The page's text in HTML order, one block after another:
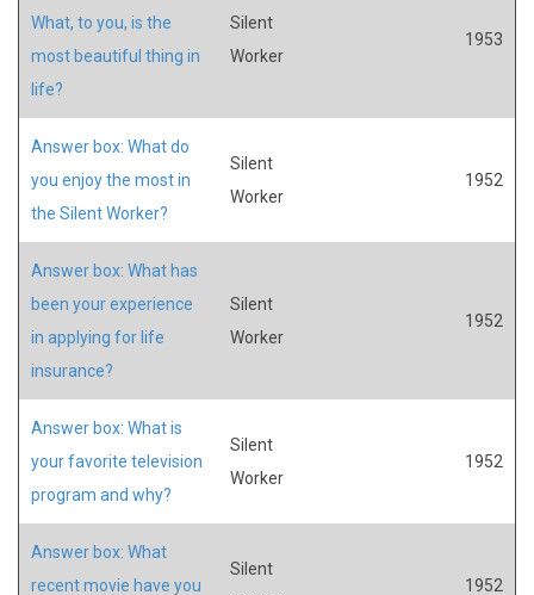
What, to you, is the
most beautiful thing in
life?
Silent
Worker
1953
Answer box: What do
you enjoy the most in
the Silent Worker?
Silent
Worker
1952
Answer box: What has
been your experience
in applying for life
insurance?
Silent
Worker
1952
Answer box: What is
your favorite television
program and why?
Silent
Worker
1952
Answer box: What
recent movie have you
Silent
1952